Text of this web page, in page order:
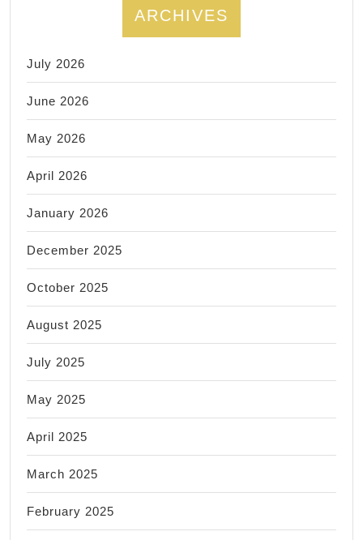
ARCHIVES
July 2026
June 2026
May 2026
April 2026
January 2026
December 2025
October 2025
August 2025
July 2025
May 2025
April 2025
March 2025
February 2025